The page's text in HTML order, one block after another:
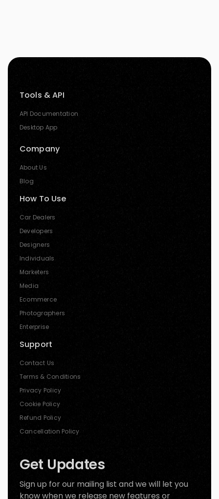
Tools & API
API Documentation
Desktop App
Company
About Us
Blog
How To Use
Car Dealers
Developers
Designers
Individuals
Marketers
Media
Ecommerce
Photographers
Enterprise
Support
Contact Us
Terms & Conditions
Privacy Policy
Cookie Policy
Refund Policy
Cancellation Policy
Get Updates
Sign up for our mailing list and we will let you
know when we release new features or